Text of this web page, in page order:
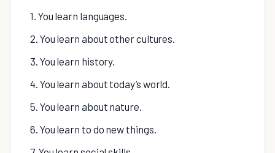
1. You learn languages.
2. You learn about other cultures.
3. You learn history.
4. You learn about today’s world.
5. You learn about nature.
6. You learn to do new things.